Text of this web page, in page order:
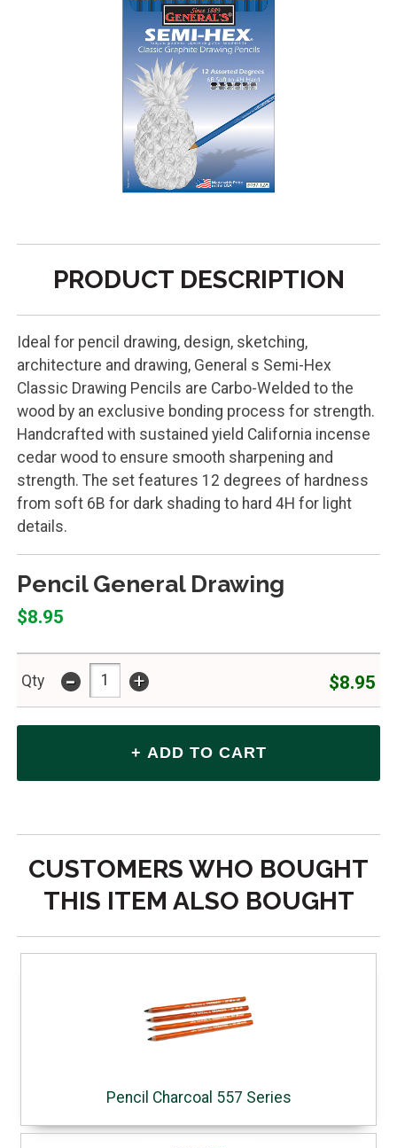
PRODUCT DESCRIPTION
Ideal for pencil drawing, design, sketching,
architecture and drawing, General s Semi-Hex
Classic Drawing Pencils are Carbo-Welded to the
wood by an exclusive bonding process for strength.
Handcrafted with sustained yield California incense
cedar wood to ensure smooth sharpening and
strength. The set features 12 degrees of hardness
from soft 6B for dark shading to hard 4H for light
details.
Pencil General Drawing
$8.95
Qty - + $8.95
CUSTOMERS WHO BOUGHT
THIS ITEM ALSO BOUGHT
Pencil Charcoal 557 Series